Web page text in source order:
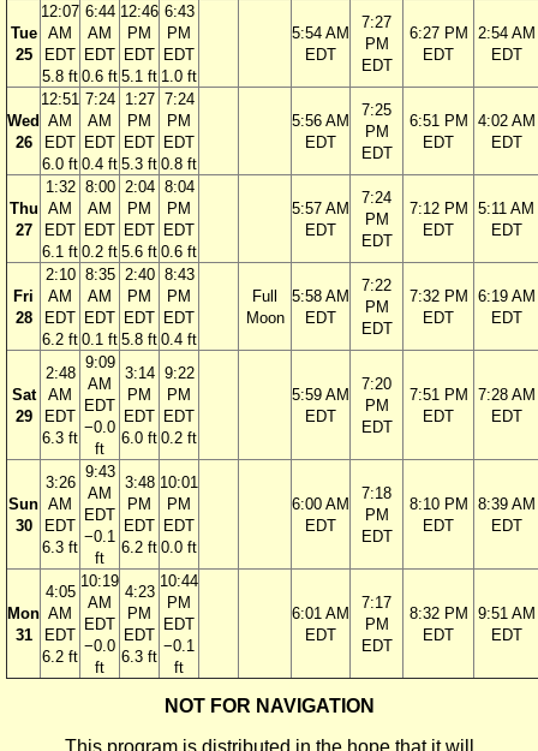
Tue
25
12:07
AM
EDT
5.8 ft
6:44
AM
EDT
0.6 ft
12:46
PM
EDT
5.1 ft
6:43
PM
EDT
1.0 ft
5:54 AM
EDT
7:27
PM
EDT
6:27 PM
EDT
2:54 AM
EDT
Wed
26
12:51
AM
EDT
6.0 ft
7:24
AM
EDT
0.4 ft
1:27
PM
EDT
5.3 ft
7:24
PM
EDT
0.8 ft
5:56 AM
EDT
7:25
PM
EDT
6:51 PM
EDT
4:02 AM
EDT
Thu
27
1:32
AM
EDT
6.1 ft
8:00
AM
EDT
0.2 ft
2:04
PM
EDT
5.6 ft
8:04
PM
EDT
0.6 ft
5:57 AM
EDT
7:24
PM
EDT
7:12 PM
EDT
5:11 AM
EDT
Fri
28
2:10
AM
EDT
6.2 ft
8:35
AM
EDT
0.1 ft
2:40
PM
EDT
5.8 ft
8:43
PM
EDT
0.4 ft
Full
Moon
5:58 AM
EDT
7:22
PM
EDT
7:32 PM
EDT
6:19 AM
EDT
Sat
29
2:48
AM
EDT
6.3 ft
9:09
AM
EDT
−0.0
ft
3:14
PM
EDT
6.0 ft
9:22
PM
EDT
0.2 ft
5:59 AM
EDT
7:20
PM
EDT
7:51 PM
EDT
7:28 AM
EDT
Sun
30
3:26
AM
EDT
6.3 ft
9:43
AM
EDT
−0.1
ft
3:48
PM
EDT
6.2 ft
10:01
PM
EDT
0.0 ft
6:00 AM
EDT
7:18
PM
EDT
8:10 PM
EDT
8:39 AM
EDT
Mon
31
4:05
AM
EDT
6.2 ft
10:19
AM
EDT
−0.0
ft
4:23
PM
EDT
6.3 ft
10:44
PM
EDT
−0.1
ft
6:01 AM
EDT
7:17
PM
EDT
8:32 PM
EDT
9:51 AM
EDT
NOT FOR NAVIGATION
This program is distributed in the hope that it will